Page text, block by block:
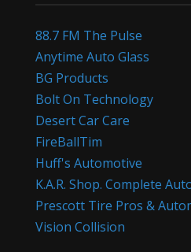
88.7 FM The Pulse
Anytime Auto Glass
BG Products
Bolt On Technology
Desert Car Care
FireBallTim
Huff's Automotive
K.A.R. Shop. Complete
Prescott Tire Pros &
Vision Collision